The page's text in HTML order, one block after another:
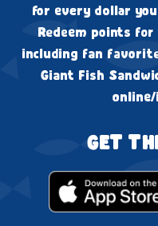
for every dollar
Redeem points
including fan
Giant Fish
GET